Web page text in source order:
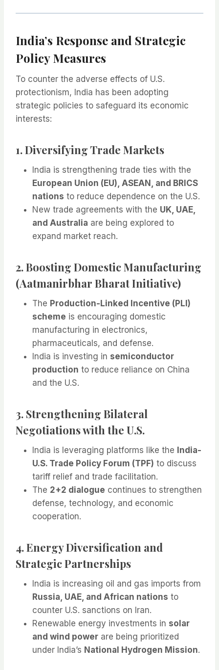
India’s Response and Strategic
Policy Measures
To counter the adverse effects of U.S.
protectionism, India has been adopting
strategic policies to safeguard its economic
interests:
1. Diversifying Trade Markets
India is strengthening trade ties with the
European Union (EU), ASEAN, and BRICS
nations to reduce dependence on the U.S.
New trade agreements with the UK, UAE,
and Australia are being explored to
expand market reach.
2. Boosting Domestic Manufacturing
(Aatmanirbhar Bharat Initiative)
The Production-Linked Incentive (PLI)
scheme is encouraging domestic
manufacturing in electronics,
pharmaceuticals, and defense.
India is investing in semiconductor
production to reduce reliance on China
and the U.S.
3. Strengthening Bilateral
Negotiations with the U.S.
India is leveraging platforms like the India-
U.S. Trade Policy Forum (TPF) to discuss
tariff relief and trade facilitation.
The 2+2 dialogue continues to strengthen
defense, technology, and economic
cooperation.
4. Energy Diversification and
Strategic Partnerships
India is increasing oil and gas imports from
Russia, UAE, and African nations to
counter U.S. sanctions on Iran.
Renewable energy investments in solar
and wind power are being prioritized
under India’s National Hydrogen Mission.